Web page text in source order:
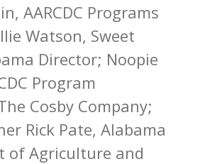
AARCDC Programs
Watson, Sweet
Director; Noopie
Program
Cosby Company;
Rick Pate, Alabama
of Agriculture and